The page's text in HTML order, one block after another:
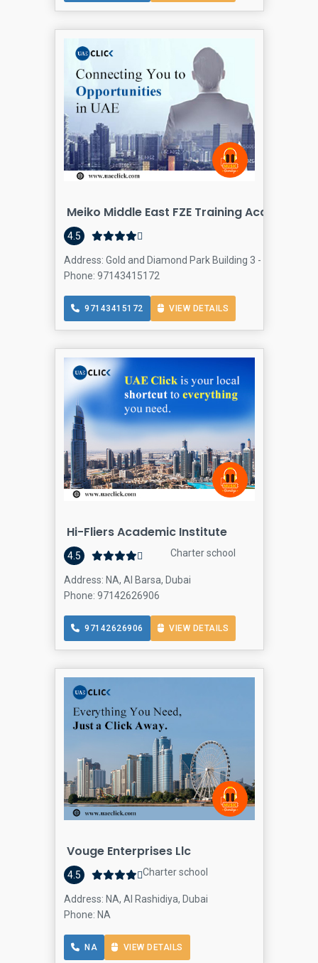
Meiko Middle East FZE Training Academy
4.5
Address: Gold and Diamond Park Building 3 - Dubai -
Phone: 97143415172
97143415172 VIEW DETAILS
Hi-Fliers Academic Institute
4.5 Charter school
Address: NA, Al Barsa, Dubai
Phone: 97142626906
97142626906 VIEW DETAILS
Vouge Enterprises Llc
4.5 Charter school
Address: NA, Al Rashidiya, Dubai
Phone: NA
NA VIEW DETAILS